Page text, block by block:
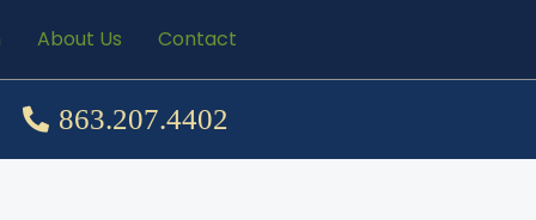
About Us Contact
863.207.4402